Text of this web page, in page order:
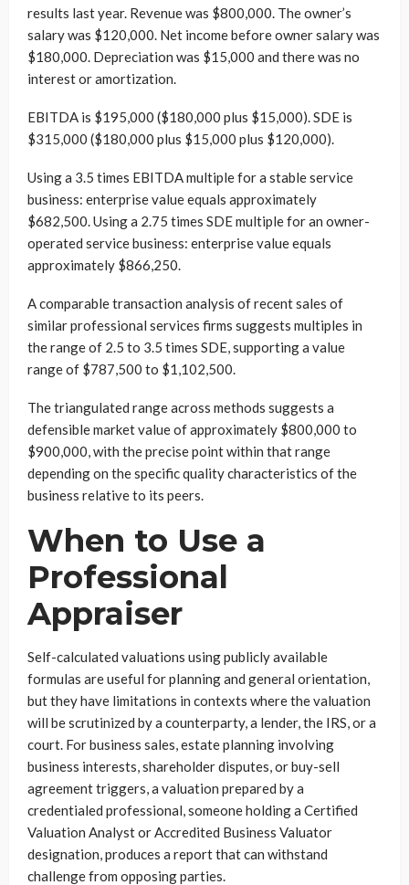
results last year. Revenue was $800,000. The owner’s
salary was $120,000. Net income before owner salary was
$180,000. Depreciation was $15,000 and there was no
interest or amortization.
EBITDA is $195,000 ($180,000 plus $15,000). SDE is
$315,000 ($180,000 plus $15,000 plus $120,000).
Using a 3.5 times EBITDA multiple for a stable service
business: enterprise value equals approximately
$682,500. Using a 2.75 times SDE multiple for an owner-
operated service business: enterprise value equals
approximately $866,250.
A comparable transaction analysis of recent sales of
similar professional services firms suggests multiples in
the range of 2.5 to 3.5 times SDE, supporting a value
range of $787,500 to $1,102,500.
The triangulated range across methods suggests a
defensible market value of approximately $800,000 to
$900,000, with the precise point within that range
depending on the specific quality characteristics of the
business relative to its peers.
When to Use a
Professional
Appraiser
Self-calculated valuations using publicly available
formulas are useful for planning and general orientation,
but they have limitations in contexts where the valuation
will be scrutinized by a counterparty, a lender, the IRS, or a
court. For business sales, estate planning involving
business interests, shareholder disputes, or buy-sell
agreement triggers, a valuation prepared by a
credentialed professional, someone holding a Certified
Valuation Analyst or Accredited Business Valuator
designation, produces a report that can withstand
challenge from opposing parties.